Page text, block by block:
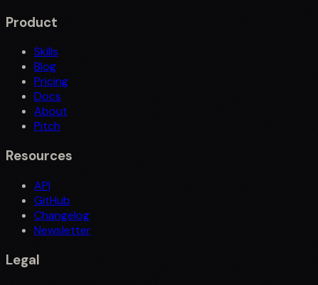
Product
Skills
Blog
Pricing
Docs
About
Pitch
Resources
API
GitHub
Changelog
Newsletter
Legal